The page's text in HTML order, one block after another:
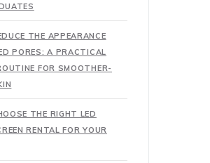
THE APPEARANCE
PORES: A PRACTICAL
FOR SMOOTHER-
THE RIGHT LED
RENTAL FOR YOUR